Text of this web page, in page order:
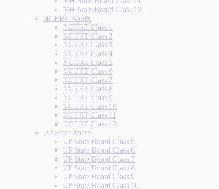
MH State Board Class 12
NCERT Books
NCERT Class 1
NCERT Class 2
NCERT Class 3
NCERT Class 4
NCERT Class 5
NCERT Class 6
NCERT Class 7
NCERT Class 8
NCERT Class 9
NCERT Class 10
NCERT Class 11
NCERT Class 12
UP State Board
UP State Board Class 5
UP State Board Class 6
UP State Board Class 7
UP State Board Class 8
UP State Board Class 9
UP State Board Class 10